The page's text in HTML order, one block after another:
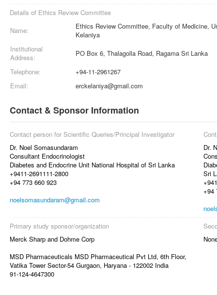
Details of Ethics Review Committee
Name:
Ethics Review Committee, Faculty of Medicine,
Kelaniya
Institutional
Address:
PO Box 6, Thalagolla Road, Ragama Sri Lanka
Telephone:
+94-11-2961267
Email:
erckelaniya@gmail.com
Contact & Sponsor Information
Contact person for Scientific Queries/Principal Investigator
Dr. Noel Somasundaram
Consultant Endocrinologist
Diabetes and Endocrine Unit National Hospital of Sri Lanka
+9411-2691111-2800
+94 773 660 923
noelsomasundaram@gmail.com
Dr.
Sri
+94
Primary study sponsor/organization
Merck Sharp and Dohme Corp
MSD Pharmaceuticals MSD Pharmaceutical Pvt Ltd, 6th Floor,
Vatika Tower Sector-54 Gurgaon, Haryana - 122002 India
91-124-4647300